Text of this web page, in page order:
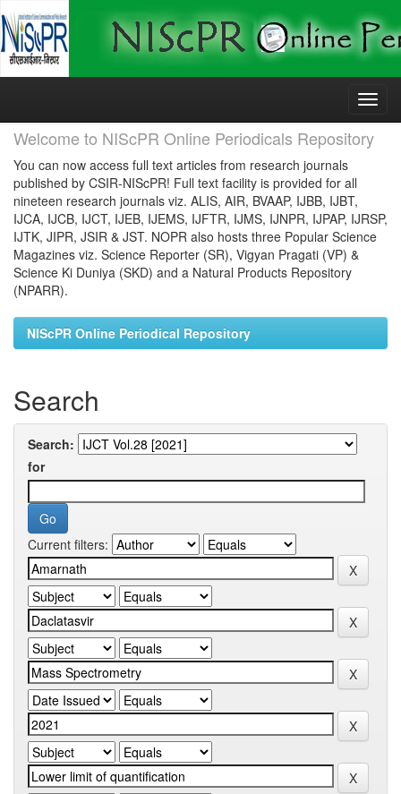
Skip
Welcome to NIScPR Online Periodicals Repository
You can now access full text articles from research journals
published by CSIR-NIScPR! Full text facility is provided for all
nineteen research journals viz. ALIS, AIR, BVAAP, IJBB, IJBT,
IJCA, IJCB, IJCT, IJEB, IJEMS, IJFTR, IJMS, IJNPR, IJPAP, IJRSP,
IJTK, JIPR, JSIR & JST. NOPR also hosts three Popular Science
Magazines viz. Science Reporter (SR), Vigyan Pragati (VP) &
Science Ki Duniya (SKD) and a Natural Products Repository
(NPARR).
NIScPR Online Periodical Repository
Search
Search:
for
Current filters: